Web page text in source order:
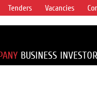
Tenders Vacancies
BUSINESS